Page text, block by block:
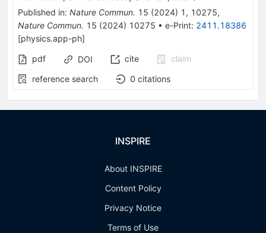
Published in: Nature Commun. 15 (2024) 1 , 10275,
Nature Commun. 15 (2024) 10275 • e-Print: 2411.18386
[physics.app-ph]
pdf
DOI cite
claim
reference search
0 citations
INSPIRE
About INSPIRE
Content Policy
Privacy Notice
Terms of Use